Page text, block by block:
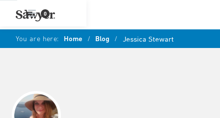
0
You are here: Home / Blog / Jessica Stewart